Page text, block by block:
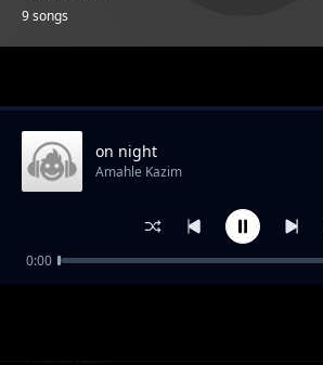
9 songs
rise in the air
Amahle Kazim
on night
Amahle Kazim
0:00